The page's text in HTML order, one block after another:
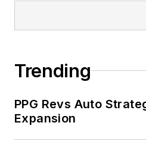
Trending
PPG Revs Auto
Expansion